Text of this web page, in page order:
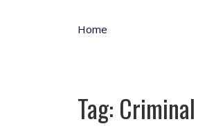
Home
Tag: Criminal